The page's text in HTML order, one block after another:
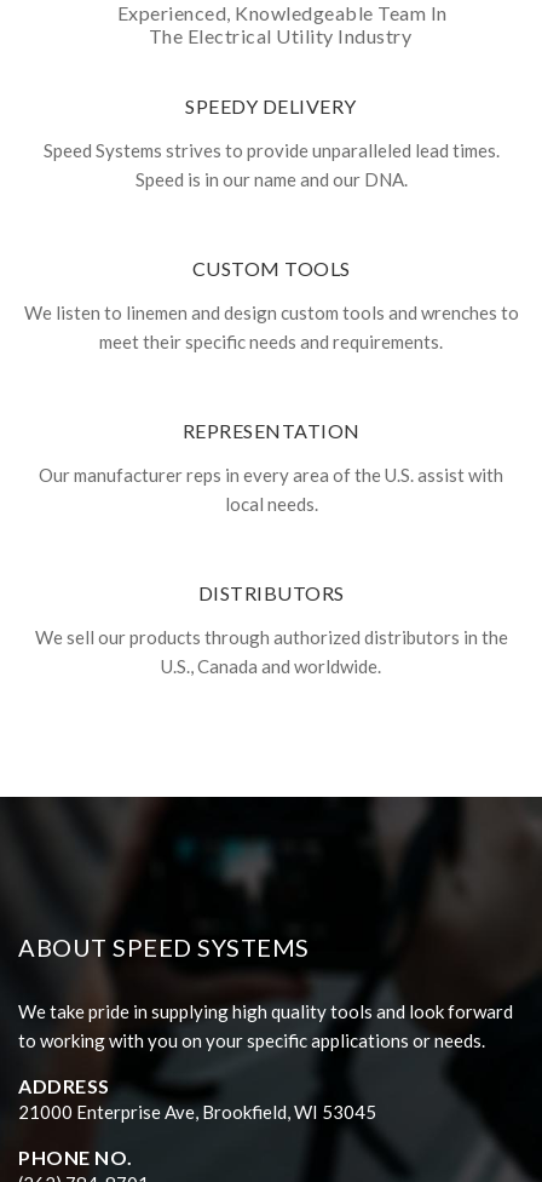
Experienced, Knowledgeable Team In
The Electrical Utility Industry
SPEEDY DELIVERY
Speed Systems strives to provide unparalleled lead times.
Speed is in our name and our DNA.
CUSTOM TOOLS
We listen to linemen and design custom tools and wrenches to
meet their specific needs and requirements.
REPRESENTATION
Our manufacturer reps in every area of the U.S. assist with
local needs.
DISTRIBUTORS
We sell our products through authorized distributors in the
U.S., Canada and worldwide.
ABOUT SPEED SYSTEMS
We take pride in supplying high quality tools and look forward
to working with you on your specific applications or needs.
ADDRESS
21000 Enterprise Ave, Brookfield, WI 53045
PHONE NO.